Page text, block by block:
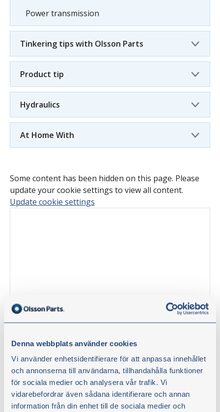
Denna webbplats använder cookies
Vi använder enhetsidentifierare för att anpassa innehållet
och annonserna till användarna, tillhandahålla funktioner
för sociala medier och analysera vår trafik. Vi
vidarebefordrar även sådana identifierare och annan
information från din enhet till de sociala medier och
Power transmission
Tinkering tips with Olsson Parts
Product tip
Hydraulics
At Home With
Some content has been hidden on this page. Please
update your cookie settings to view all content.
Update cookie settings
Tinkering tips with Olsson Parts –
Replacing bearings, seals and
bushing in a front axle